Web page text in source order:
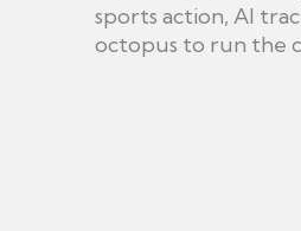
sports action, AI
octopus to run the